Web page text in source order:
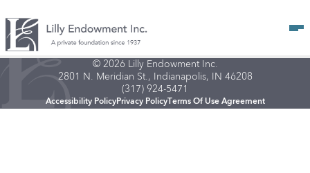
© 2026 Lilly Endowment Inc.
2801 N. Meridian St., Indianapolis, IN 46208
(317) 924-5471
Accessibility PolicyPrivacy PolicyTerms Of Use Agreement